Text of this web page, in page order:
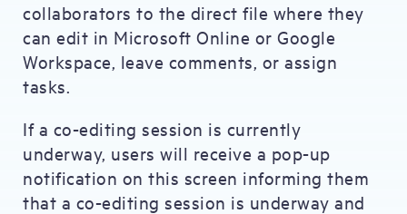
collaborators to the direct file where they
can edit in Microsoft Online or Google
Workspace, leave comments, or assign
tasks.
If a co-editing session is currently
underway, users will receive a pop-up
notification on this screen informing them
that a co-editing session is underway and